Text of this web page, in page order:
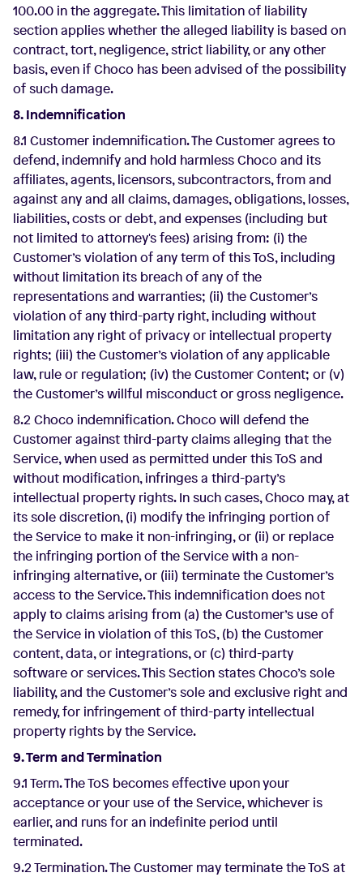
100.00 in the aggregate. This limitation of liability
section applies whether the alleged liability is based on
contract, tort, negligence, strict liability, or any other
basis, even if Choco has been advised of the possibility
of such damage.
8. Indemnification
8.1 Customer indemnification. The Customer agrees to
defend, indemnify and hold harmless Choco and its
affiliates, agents, licensors, subcontractors, from and
against any and all claims, damages, obligations, losses,
liabilities, costs or debt, and expenses (including but
not limited to attorney's fees) arising from: (i) the
Customer’s violation of any term of this ToS, including
without limitation its breach of any of the
representations and warranties; (ii) the Customer’s
violation of any third-party right, including without
limitation any right of privacy or intellectual property
rights; (iii) the Customer’s violation of any applicable
law, rule or regulation; (iv) the Customer Content; or (v)
the Customer’s willful misconduct or gross negligence.
8.2 Choco indemnification. Choco will defend the
Customer against third-party claims alleging that the
Service, when used as permitted under this ToS and
without modification, infringes a third-party’s
intellectual property rights. In such cases, Choco may, at
its sole discretion, (i) modify the infringing portion of
the Service to make it non-infringing, or (ii) or replace
the infringing portion of the Service with a non-
infringing alternative, or (iii) terminate the Customer’s
access to the Service. This indemnification does not
apply to claims arising from (a) the Customer’s use of
the Service in violation of this ToS, (b) the Customer
content, data, or integrations, or (c) third-party
software or services. This Section states Choco’s sole
liability, and the Customer’s sole and exclusive right and
remedy, for infringement of third-party intellectual
property rights by the Service.
9. Term and Termination
9.1 Term. The ToS becomes effective upon your
acceptance or your use of the Service, whichever is
earlier, and runs for an indefinite period until
terminated.
9.2 Termination. The Customer may terminate the ToS at